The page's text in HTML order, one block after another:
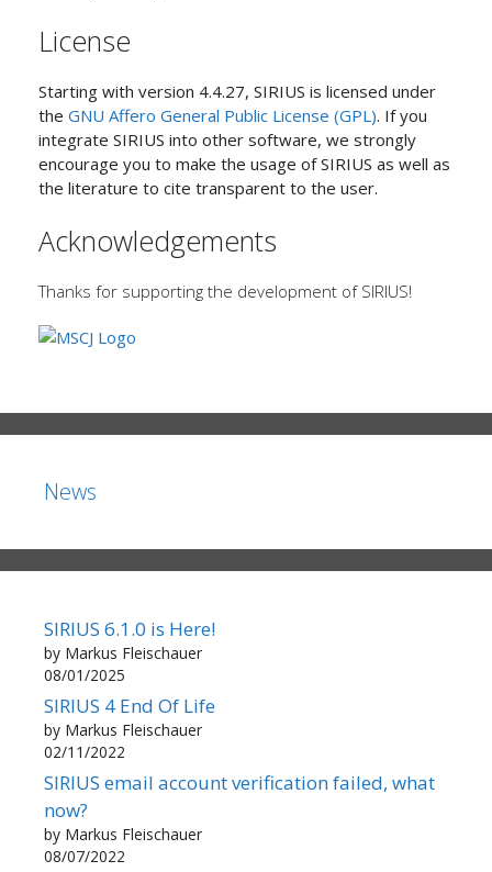
License
Starting with version 4.4.27, SIRIUS is licensed under
the GNU Affero General Public License (GPL). If you
integrate SIRIUS into other software, we strongly
encourage you to make the usage of SIRIUS as well as
the literature to cite transparent to the user.
Acknowledgements
Thanks for supporting the development of SIRIUS!
News
SIRIUS 6.1.0 is Here!
by Markus Fleischauer
08/01/2025
SIRIUS 4 End Of Life
by Markus Fleischauer
02/11/2022
SIRIUS email account verification failed, what
now?
by Markus Fleischauer
08/07/2022